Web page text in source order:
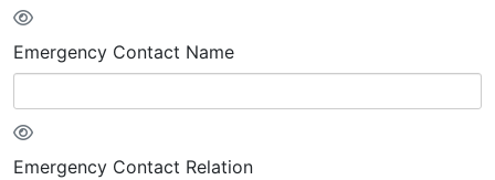
Emergency Contact Name
Emergency Contact Relation